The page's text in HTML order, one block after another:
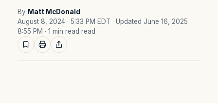
By Matt McDonald
August 8, 2024 · 5:33 PM EDT · Updated June 16, 2025
8:55 PM · 1 min read read